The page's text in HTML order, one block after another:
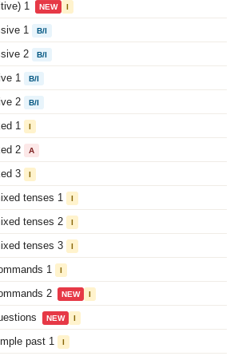
1 NEW I
1 B/I
2 B/I
1 B/I
2 B/I
1 I
2 A
3 I
tenses 1 I
tenses 2 I
tenses 3 I
1 I
2 NEW I
NEW I
past 1 I